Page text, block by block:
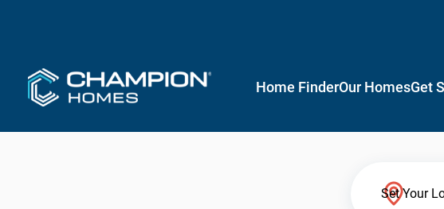
Home FinderOur HomesGet
Set Your